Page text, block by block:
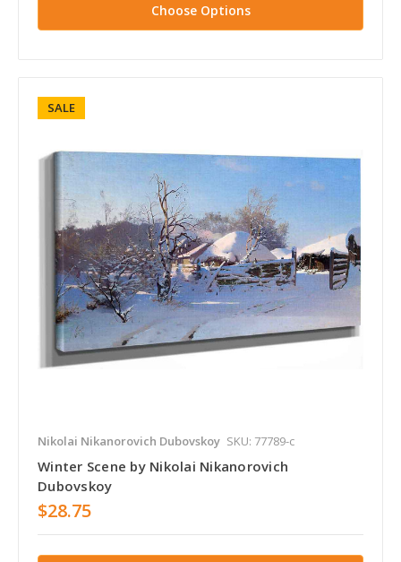
Choose Options
SALE
Nikolai Nikanorovich Dubovskoy SKU: 77789-c
Winter Scene by Nikolai Nikanorovich
Dubovskoy
$28.75